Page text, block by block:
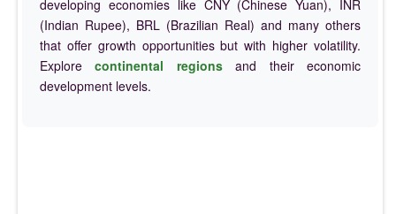
developing economies like CNY (Chinese Yuan), INR
(Indian Rupee), BRL (Brazilian Real) and many others
that offer growth opportunities but with higher volatility.
Explorecontinental regionsand their economic
development levels.